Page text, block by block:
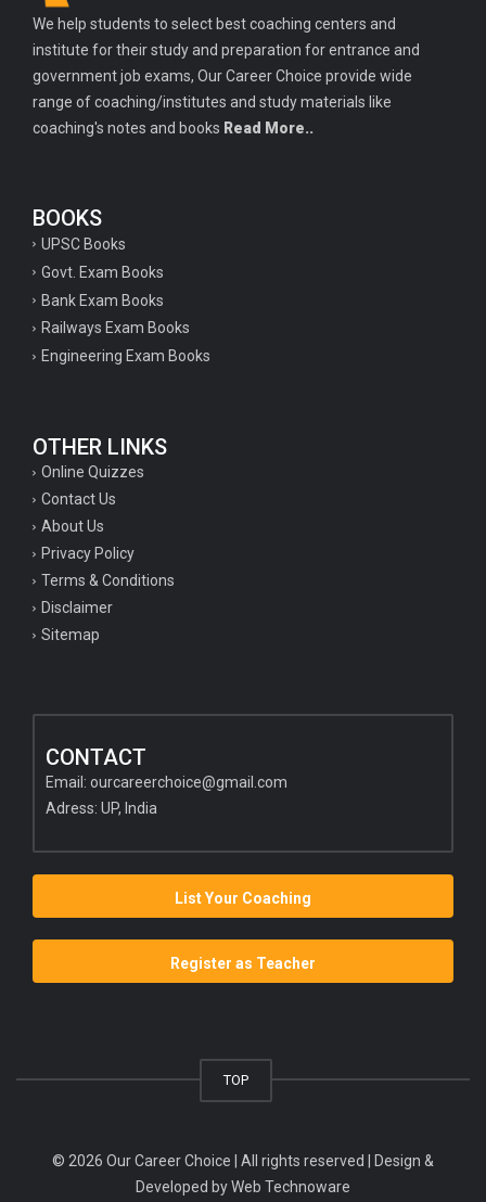
We help students to select best coaching centers and
institute for their study and preparation for entrance and
government job exams, Our Career Choice provide wide
range of coaching/institutes and study materials like
coaching's notes and books Read More..
BOOKS
UPSC Books
Govt. Exam Books
Bank Exam Books
Railways Exam Books
Engineering Exam Books
OTHER LINKS
Online Quizzes
Contact Us
About Us
Privacy Policy
Terms & Conditions
Disclaimer
Sitemap
CONTACT
Email: ourcareerchoice@gmail.com
Adress: UP, India
List Your Coaching
Register as Teacher
TOP
© 2026 Our Career Choice | All rights reserved | Design &
Developed byWeb Technoware